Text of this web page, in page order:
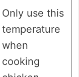
Only use this
temperature
when
cooking